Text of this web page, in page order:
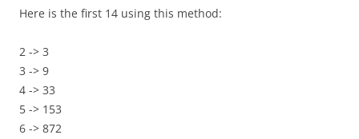
Here is the first 14 using this method:
2 -> 3
3 -> 9
4 -> 33
5 -> 153
6 -> 872